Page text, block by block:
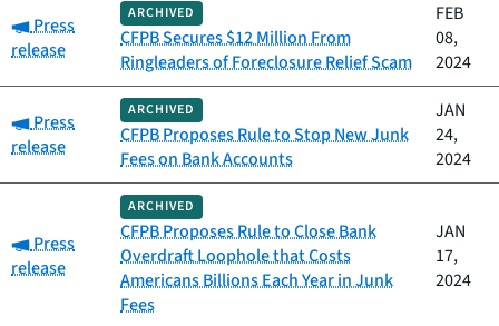
Category:
Press
release
ARCHIVED
CFPB Secures $12 Million From
Ringleaders of Foreclosure Relief Scam
FEB
08,
2024
Category:
Press
release
ARCHIVED
CFPB Proposes Rule to Stop New Junk
Fees on Bank Accounts
JAN
24,
2024
Category:
Press
release
ARCHIVED
CFPB Proposes Rule to Close Bank
Overdraft Loophole that Costs
Americans Billions Each Year in Junk
Fees
JAN
17,
2024